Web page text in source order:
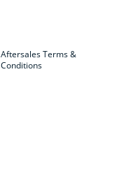
Aftersales Terms &
Conditions